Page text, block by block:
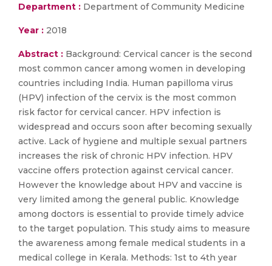
Department : Department of Community Medicine
Year : 2018
Abstract : Background: Cervical cancer is the second
most common cancer among women in developing
countries including India. Human papilloma virus
(HPV) infection of the cervix is the most common
risk factor for cervical cancer. HPV infection is
widespread and occurs soon after becoming sexually
active. Lack of hygiene and multiple sexual partners
increases the risk of chronic HPV infection. HPV
vaccine offers protection against cervical cancer.
However the knowledge about HPV and vaccine is
very limited among the general public. Knowledge
among doctors is essential to provide timely advice
to the target population. This study aims to measure
the awareness among female medical students in a
medical college in Kerala. Methods: 1st to 4th year